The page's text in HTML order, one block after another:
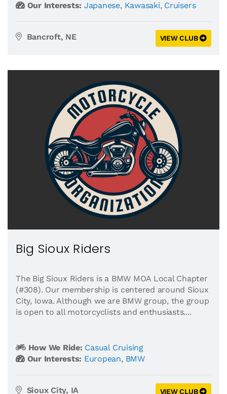
Our Interests: Japanese, Kawasaki, Cruisers
Bancroft, NE VIEW CLUB
Big Sioux Riders
The Big Sioux Riders is a BMW MOA Local Chapter
(#308). Our membership is centered around Sioux
City, Iowa. Although we are BMW group, the group
is open to all motorcyclists and enthusiasts....
How We Ride: Casual Cruising
Our Interests: European, BMW
Sioux City, IA VIEW CLUB